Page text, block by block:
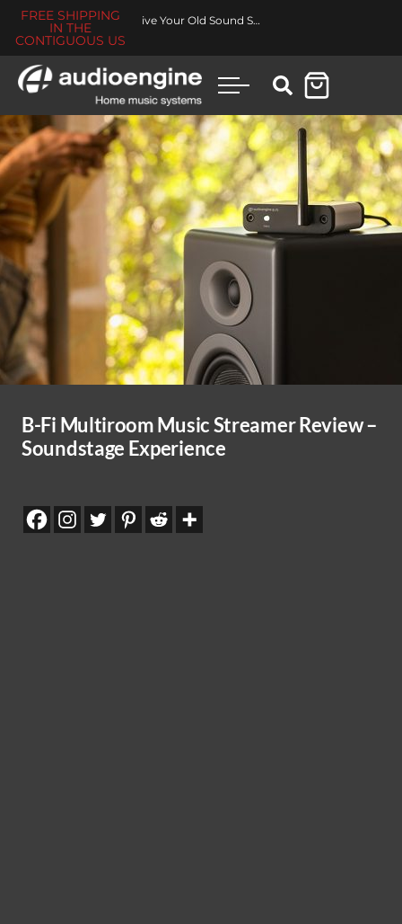
FREE SHIPPING
IN THE
CONTIGUOUS US
Revive Your Old Sound System
B-Fi Multiroom Music Streamer Review –
Soundstage Experience